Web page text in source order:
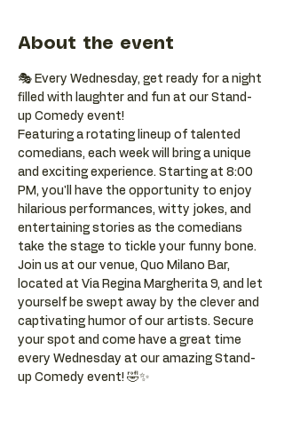
About the event
🎭 Every Wednesday, get ready for a night
filled with laughter and fun at our Stand-
up Comedy event!
Featuring a rotating lineup of talented
comedians, each week will bring a unique
and exciting experience. Starting at 8:00
PM, you'll have the opportunity to enjoy
hilarious performances, witty jokes, and
entertaining stories as the comedians
take the stage to tickle your funny bone.
Join us at our venue, Quo Milano Bar,
located at Via Regina Margherita 9, and let
yourself be swept away by the clever and
captivating humor of our artists. Secure
your spot and come have a great time
every Wednesday at our amazing Stand-
up Comedy event! 🤣✨